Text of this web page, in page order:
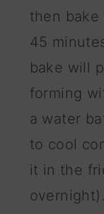
then bake
45
bake will
forming
a water
to cool
it in the
overnight).